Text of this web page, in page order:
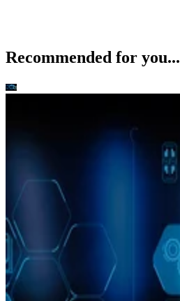
Recommended for you...